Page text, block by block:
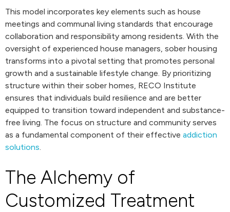
This model incorporates key elements such as house
meetings and communal living standards that encourage
collaboration and responsibility among residents. With the
oversight of experienced house managers, sober housing
transforms into a pivotal setting that promotes personal
growth and a sustainable lifestyle change. By prioritizing
structure within their sober homes, RECO Institute
ensures that individuals build resilience and are better
equipped to transition toward independent and substance-
free living. The focus on structure and community serves
as a fundamental component of their effective addiction
solutions.
The Alchemy of
Customized Treatment